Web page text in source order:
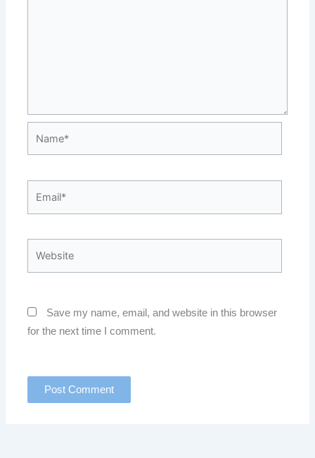
Save my name, email, and website in this browser
for the next time I comment.